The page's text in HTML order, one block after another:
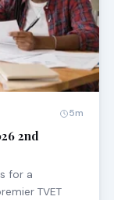
5m
2nd
for a
TVET